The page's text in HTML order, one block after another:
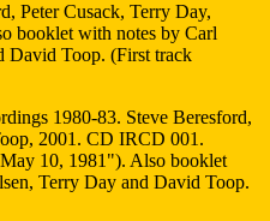
Peter Cusack, Terry Day,
booklet with notes by Carl
David Toop. (First track
1980-83. Steve Beresford,
2001. CD IRCD 001.
10, 1981"). Also booklet
Terry Day and David Toop.